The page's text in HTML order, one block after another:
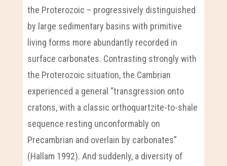
the Proterozoic – progressively distinguished
by large sedimentary basins with primitive
living forms more abundantly recorded in
surface carbonates. Contrasting strongly with
the Proterozoic situation, the Cambrian
experienced a general “transgression onto
cratons, with a classic orthoquartzite-to-shale
sequence resting unconformably on
Precambrian and overlain by carbonates”
(Hallam 1992). And suddenly, a diversity of